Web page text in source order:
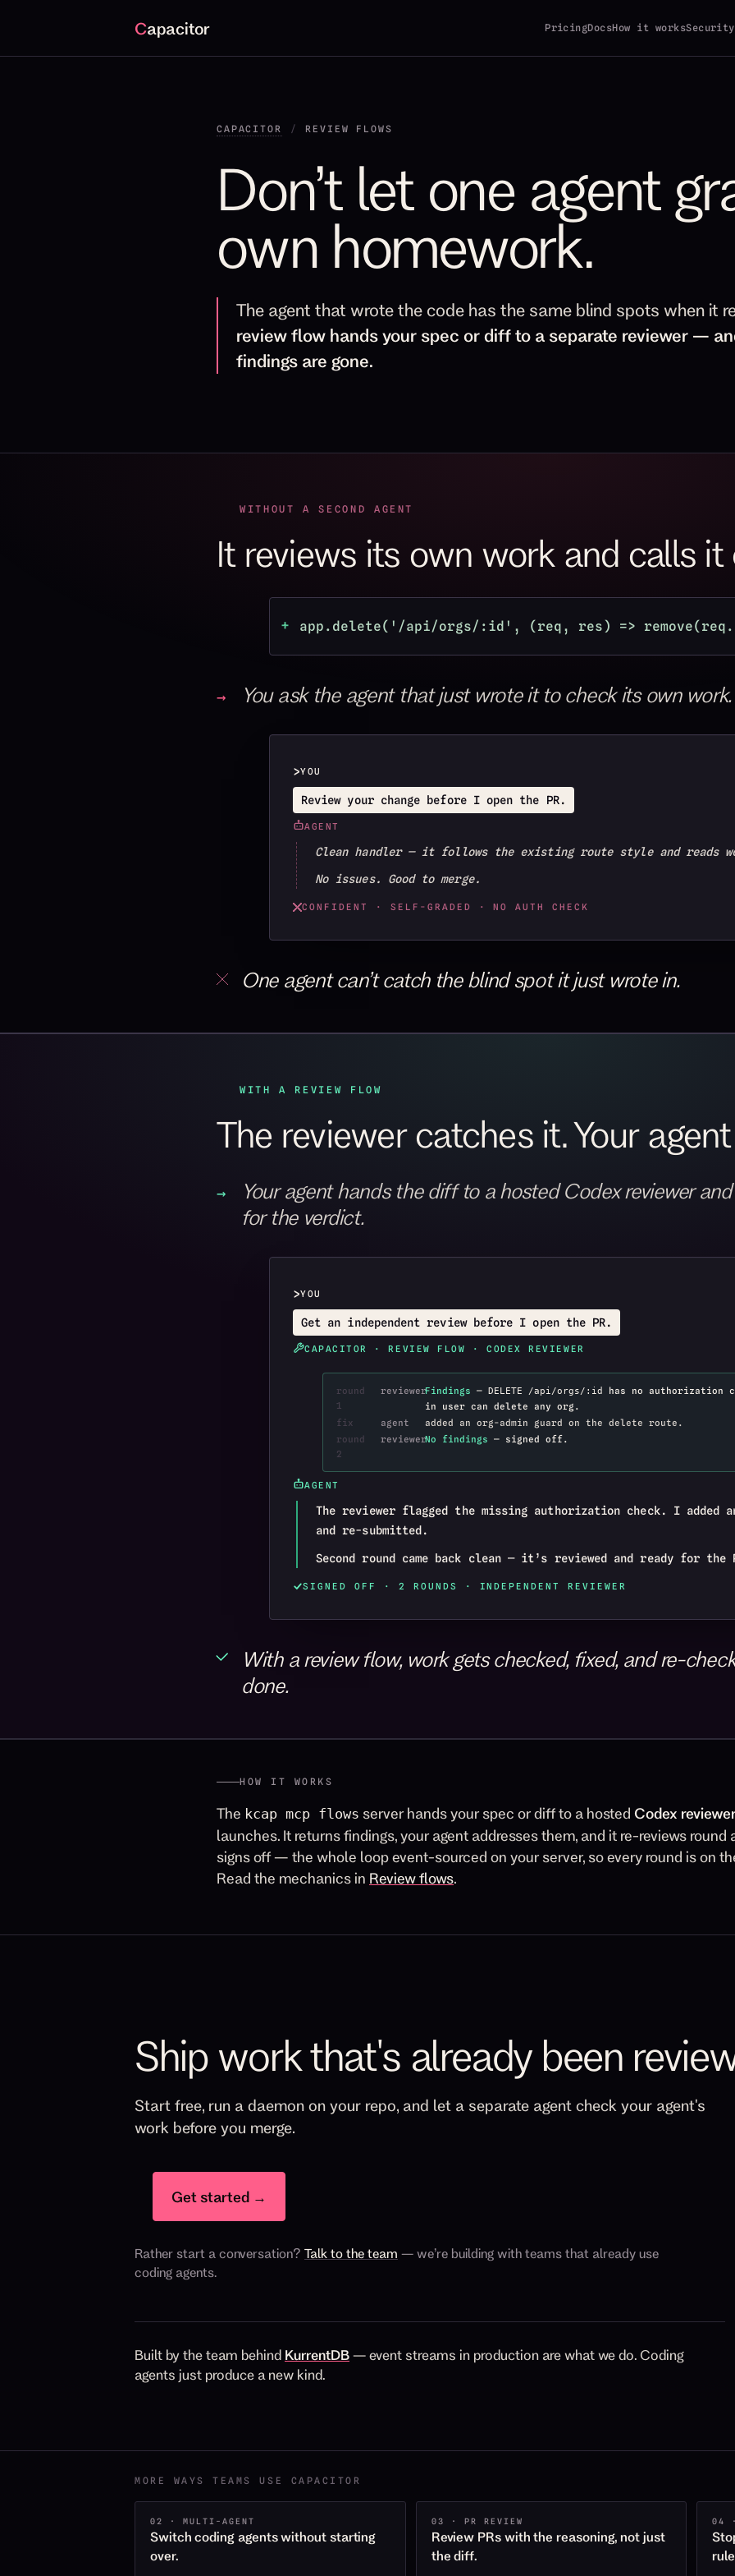
Capacitor PricingDocsHow it worksSecurity
CAPACITOR / REVIEW FLOWS
Don’t let one agent
own homework.
The agent that wrote the code has the same blind spots when it
review flow hands your spec or diff to a separate reviewer —
findings are gone.
WITHOUT A SECOND AGENT
It reviews its own work and calls it
+ app.delete('/api/orgs/:id', (req, res) =>
You ask the agent that just wrote it to check its own work.
>YOU
Review your change before I open the PR.
AGENT
Clean handler — it follows the existing route style and reads
No issues. Good to merge.
CONFIDENT · SELF-GRADED · NO AUTH CHECK
One agent can’t catch the blind spot it just wrote in.
WITH A REVIEW FLOW
The reviewer catches it. Your
Your agent hands the diff to a hosted Codex reviewer
for the verdict.
>YOU
Get an independent review before I open the PR.
CAPACITOR · REVIEW FLOW · CODEX REVIEWER
round
1
reviewerFindings — DELETE /api/orgs/:id
has no authorization
in user can delete any org.
fix
agent
added an org-admin guard on the delete route.
round
2
reviewerNo findings — signed off.
AGENT
The reviewer flagged the missing authorization check. I added
and re-submitted.
Second round came back clean — it’s reviewed and ready for the
SIGNED OFF · 2 ROUNDS · INDEPENDENT REVIEWER
With a review flow, work gets checked, fixed, and re-
done.
HOW IT WORKS
The kcap mcp flows server hands your spec or diff to a hosted Codex
launches. It returns findings, your agent addresses them, and it re-reviews
signs off — the whole loop event-sourced on your server, so every round is on
Read the mechanics in Review flows.
Ship work that's already been
Start free, run a daemon on your repo, and let a separate agent check your agent's
work before you merge.
Get started →
Rather start a conversation? Talk to the team — we’re building with teams that already use
coding agents.
Built by the team behind KurrentDB — event streams in production are what we do. Coding
agents just produce a new kind.
MORE WAYS TEAMS USE CAPACITOR
02 · MULTI-AGENT
Switch coding agents without starting
over.
03 · PR REVIEW
Review PRs with the reasoning, not just
the diff.
04